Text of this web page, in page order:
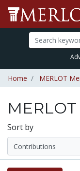
Home MERLOT
Sort by